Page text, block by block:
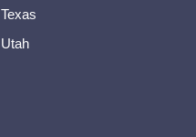
Texas
Utah